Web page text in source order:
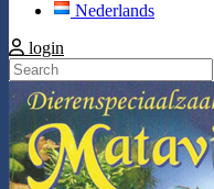
Nederlands
login